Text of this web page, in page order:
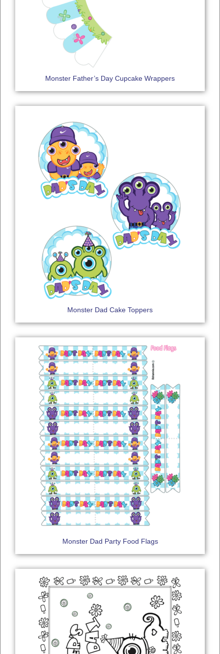
Monster Father’s Day Cupcake Wrappers
Monster Dad Cake Toppers
Monster Dad Party Food Flags